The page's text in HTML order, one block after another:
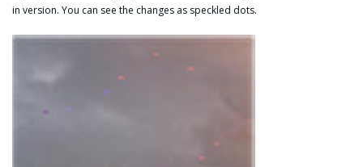
in version. You can see the changes as speckled dots.